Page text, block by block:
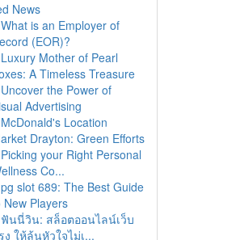
News
What is an Employer of
(EOR)?
Luxury Mother of Pearl
A Timeless Treasure
Uncover the Power of
Advertising
McDonald's Location
Drayton: Green Efforts
Picking your Right Personal
Co...
pg slot 689: The Best Guide
New Players
ฟันนี่วิน: สล็อตออนไลน์เว็บ
ง ให้ลุ้นหัวใจไม่เ...